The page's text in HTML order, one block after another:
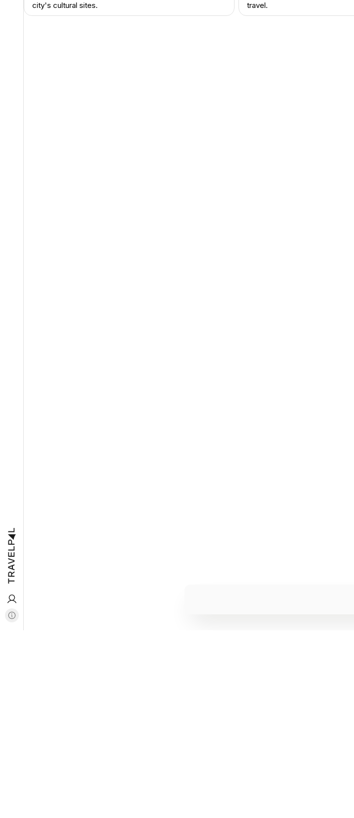
city's cultural sites.
travel.